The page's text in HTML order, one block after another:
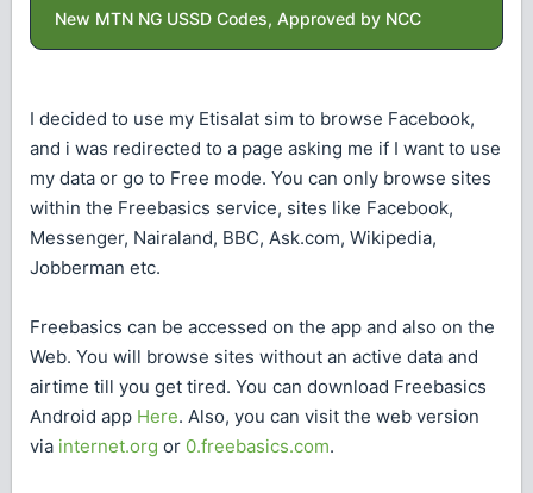
New MTN NG USSD Codes, Approved by NCC
I decided to use my Etisalat sim to browse Facebook,
and i was redirected to a page asking me if I want to use
my data or go to Free mode. You can only browse sites
within the Freebasics service, sites like Facebook,
Messenger, Nairaland, BBC, Ask.com, Wikipedia,
Jobberman etc.
Freebasics can be accessed on the app and also on the
Web. You will browse sites without an active data and
airtime till you get tired. You can download Freebasics
Android app Here. Also, you can visit the web version
via internet.org or 0.freebasics.com.